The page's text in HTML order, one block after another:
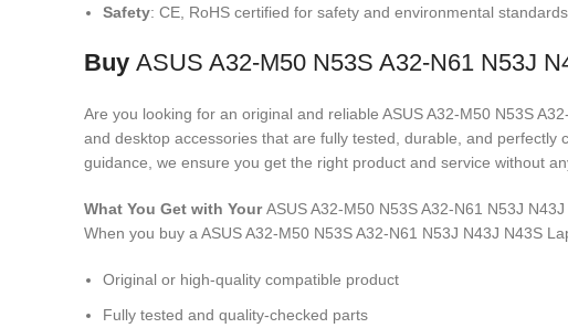
Safety: CE, RoHS certified for safety and environmental standards
Buy ASUS A32-M50 N53S A32-N61 N53J
Are you looking for an original and reliable ASUS A32-M50 N53S
and desktop accessories that are fully tested, durable, and
guidance, we ensure you get the right product and service without
What You Get with YourASUS A32-M50 N53S A32-N61 N53J
When you buy a ASUS A32-M50 N53S A32-N61 N53J N43J N43S
Original or high-quality compatible product
Fully tested and quality-checked parts